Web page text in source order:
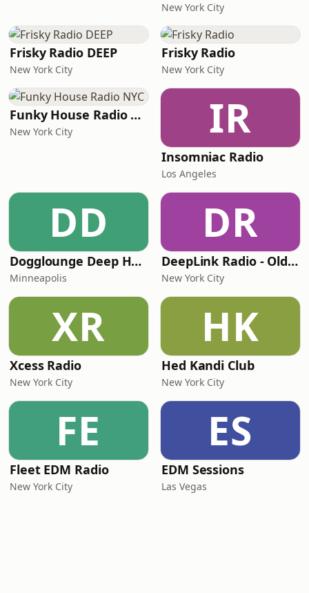
New York City
Frisky Radio DEEP
New York City
Frisky Radio
New York City
Funky House Radio NYC
New York City IR
Insomniac Radio
Los Angeles
DD
Dogglounge Deep House Radio
Minneapolis
DR
DeepLink Radio - Old Deep House Music
New York City
XR
Xcess Radio
New York City
HK
Hed Kandi Club
New York City
FE
Fleet EDM Radio
New York City
ES
EDM Sessions
Las Vegas